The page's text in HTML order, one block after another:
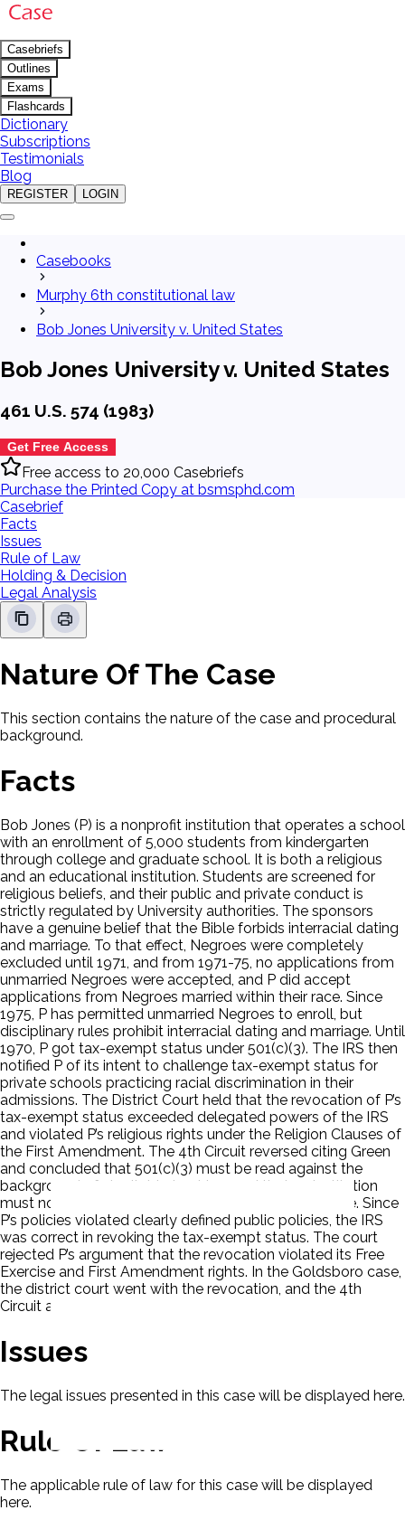
Casebriefs
Outlines
Exams
Flashcards
Dictionary
Subscriptions
Testimonials
Blog
REGISTER LOGIN
Casebooks
Murphy 6th constitutional law
Bob Jones University v. United States
Bob Jones University v. United States
461 U.S. 574 (1983)
Get Free Access
Free access to 20,000 Casebriefs
Purchase the Printed Copy at bsmsphd.com
Casebrief
Facts
Issues
Rule of Law
Holding & Decision
Legal Analysis
Nature Of The Case
This section contains the nature of the case and procedural
background.
Facts
Bob Jones (P) is a nonprofit institution that operates a school
with an enrollment of 5,000 students from kindergarten
through college and graduate school. It is both a religious
and an educational institution. Students are screened for
religious beliefs, and their public and private conduct is
strictly regulated by University authorities. The sponsors
have a genuine belief that the Bible forbids interracial dating
and marriage. To that effect, Negroes were completely
excluded until 1971, and from 1971-75, no applications from
unmarried Negroes were accepted, and P did accept
applications from Negroes married within their race. Since
1975, P has permitted unmarried Negroes to enroll, but
disciplinary rules prohibit interracial dating and marriage. Until
1970, P got tax-exempt status under 501(c)(3). The IRS then
notified P of its intent to challenge tax-exempt status for
private schools practicing racial discrimination in their
admissions. The District Court held that the revocation of P’s
tax-exempt status exceeded delegated powers of the IRS
and violated P’s religious rights under the Religion Clauses of
the First Amendment. The 4th Circuit reversed citing Green
and concluded that 501(c)(3) must be read against the
background of charitable trust law and that an institution
must not be contrary to public policy to be charitable. Since
P’s policies violated clearly defined public policies, the IRS
was correct in revoking the tax-exempt status. The court
rejected P’s argument that the revocation violated its Free
Exercise and First Amendment rights. In the Goldsboro case,
the district court went with the revocation, and the 4th
Circuit affirmed based on P’s case.
Issues
The legal issues presented in this case will be displayed here.
Rule Of Law
The applicable rule of law for this case will be displayed
here.